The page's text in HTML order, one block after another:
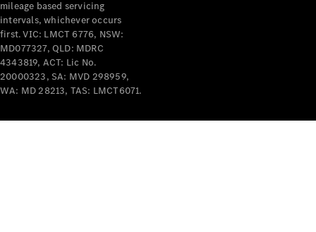
Events
AMG
Experience
Formula 1
Bathurst 12
Hour
National
Victoria
mileage based servicing
intervals, whichever occurs
first. VIC: LMCT 6776, NSW:
MD077327, QLD: MDRC
4343819, ACT: Lic No.
20000323, SA: MVD 298959,
WA: MD 28213, TAS: LMCT6071.